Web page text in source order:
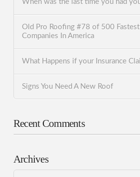
When was the last time you had
Old Pro Roofing #78 of 500
Companies In America
What Happens if your Insurance
Signs You Need A New Roof
Recent Comments
Archives